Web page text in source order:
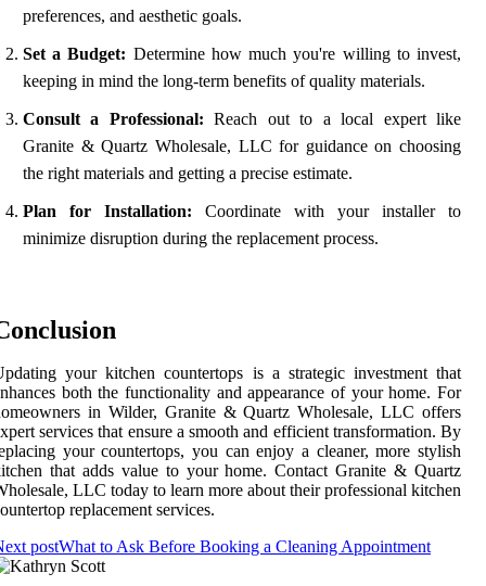
preferences, and aesthetic goals.
Set a Budget: Determine how much you're willing to invest,
keeping in mind the long-term benefits of quality materials.
Consult a Professional: Reach out to a local expert like
Granite & Quartz Wholesale, LLC for guidance on choosing
the right materials and getting a precise estimate.
Plan for Installation: Coordinate with your installer to
minimize disruption during the replacement process.
your kitchen countertops is a strategic investment that
both the functionality and appearance of your home. For
in Wilder, Granite & Quartz Wholesale, LLC offers
services that ensure a smooth and efficient transformation. By
your countertops, you can enjoy a cleaner, more stylish
that adds value to your home. Contact Granite & Quartz
LLC today to learn more about their professional kitchen
replacement services.
postWhat to Ask Before Booking a Cleaning Appointment